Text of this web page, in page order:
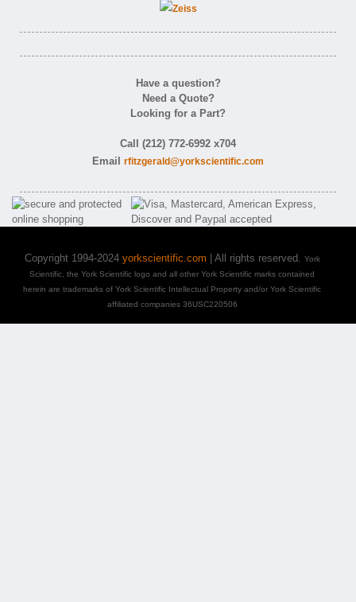
Have a question?
Need a Quote?
Looking for a Part?
Call (212) 772-6992 x704
Email rfitzgerald@yorkscientific.com
Copyright 1994-2024 yorkscientific.com | All rights reserved. York
Scientific, the York Scientific logo and all other York Scientific marks contained
herein are trademarks of York Scientific Intellectual Property and/or York Scientific
affiliated companies 36USC220506